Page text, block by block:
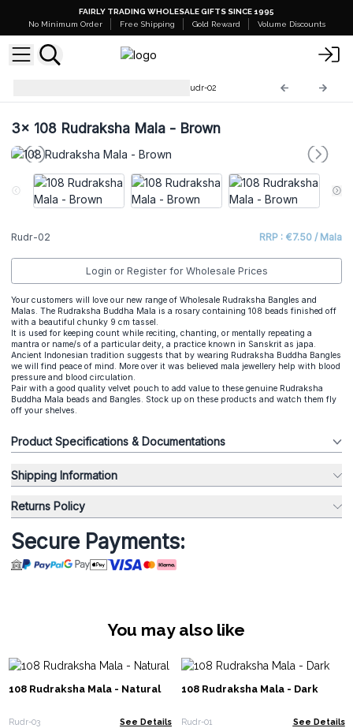
FAIRLY TRADING WHOLESALE GIFTS SINCE 1995
No Minimum Order
Free Shipping Gold Reward Volume Discounts
Rudr-02
3x 108 Rudraksha Mala - Brown
Rudr-02 RRP : €7.50 / Mala
Login or Register for Wholesale Prices
Your customers will love our new range of Wholesale Rudraksha Bangles and
Malas. The Rudraksha Buddha Mala is a rosary containing 108 beads finished off
with a beautiful chunky 9 cm tassel.
It is used for keeping count while reciting, chanting, or mentally repeating a
mantra or name/s of a particular deity, a practice known in Sanskrit as japa.
Ancient Indonesian tradition suggests that by wearing Rudraksha Buddha Bangles
we will find peace of mind. More over it was believed mala jewellery help with blood
pressure and blood circulation.
Pair with a good quality velvet pouch to add value to these genuine Rudraksha
Buddha Mala beads and Bangles. Stock up on these products and watch them fly
off your shelves.
Product Specifications & Documentations
Shipping Information
Returns Policy
Secure Payments:
You may also like
108 Rudraksha Mala - Natural
Rudr-03 See Details
108 Rudraksha Mala - Dark
Rudr-01 See Details